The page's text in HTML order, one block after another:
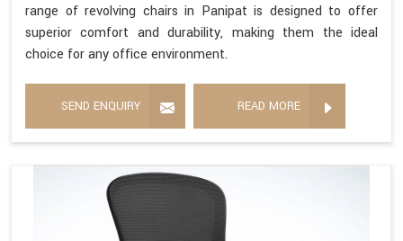
range of revolving chairs in Panipat is designed to offer
superior comfort and durability, making them the ideal
choice for any office environment.
SEND ENQUIRY READ MORE